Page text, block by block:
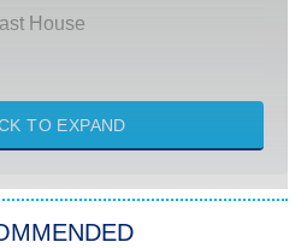
House
Chapter 2
TO EXPAND